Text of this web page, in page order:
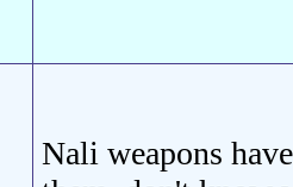
Nali weapons